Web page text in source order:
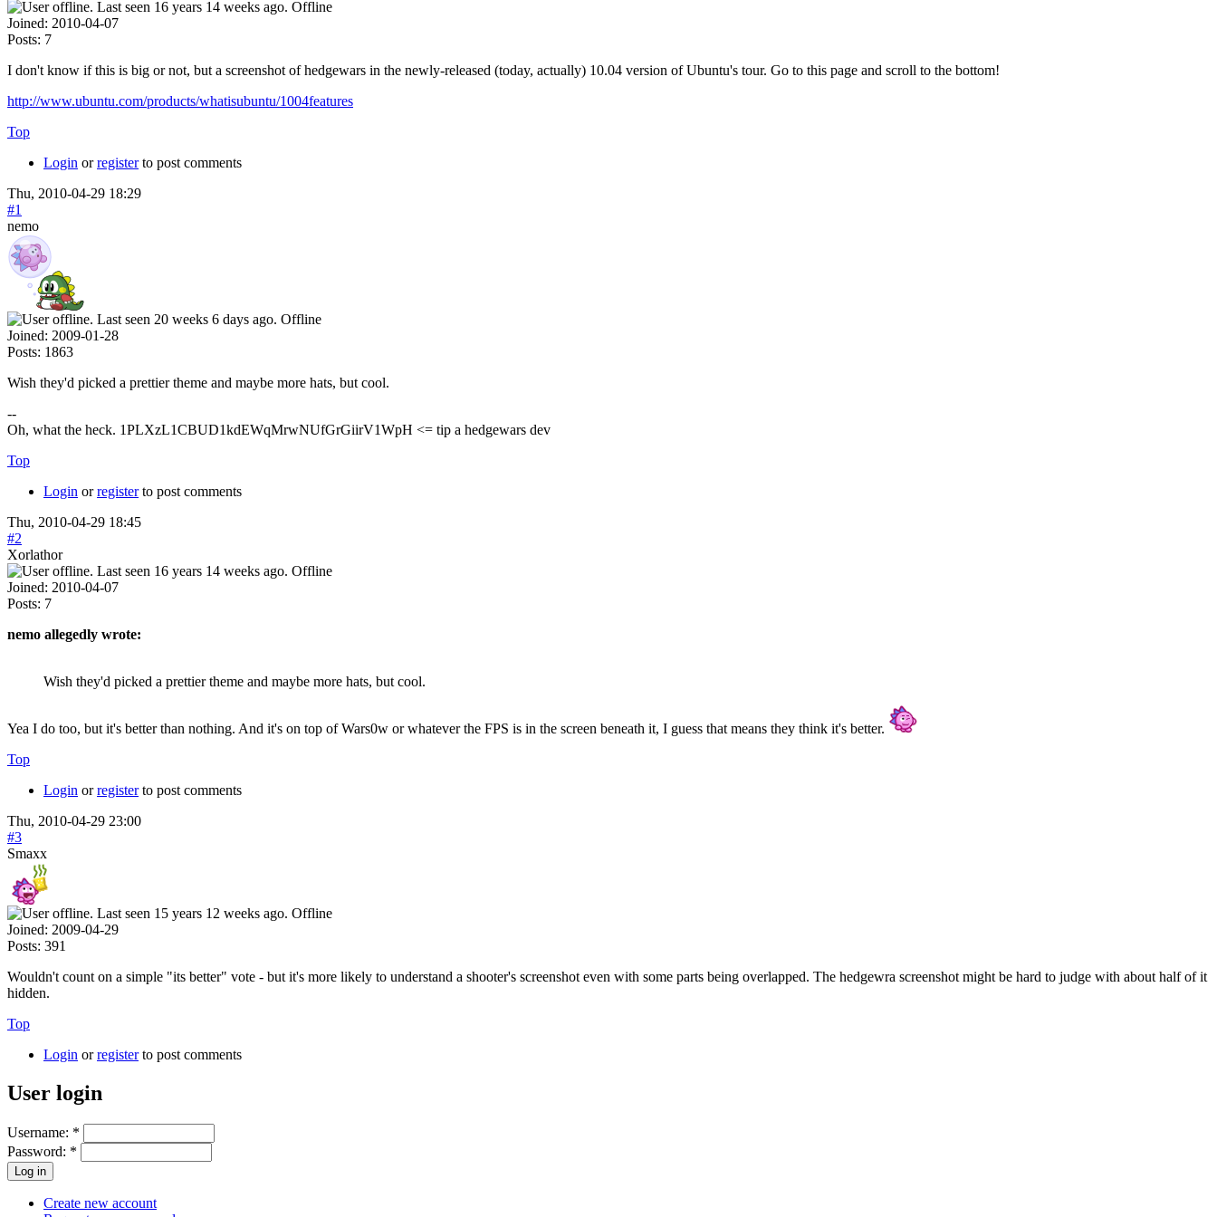
Offline
Joined: 2010-04-07
Posts: 7
I don't know if this is big or not, but a screenshot of hedgewars in the newly-released (today, actually) 10.04 version of Ubuntu's tour. Go to this page and scroll to the bottom!
http://www.ubuntu.com/products/whatisubuntu/1004features
Top
Login orregisterto post comments
Thu, 2010-04-29 18:29
#1
nemo
Offline
Joined: 2009-01-28
Posts: 1863
Wish they'd picked a prettier theme and maybe more hats, but cool.
--
Oh, what the heck. 1PLXzL1CBUD1kdEWqMrwNUfGrGiirV1WpH <= tip a hedgewars dev
Top
Login orregisterto post comments
Thu, 2010-04-29 18:45
#2
Xorlathor
Offline
Joined: 2010-04-07
Posts: 7
nemo allegedly wrote:
Wish they'd picked a prettier theme and maybe more hats, but cool.
Yea I do too, but it's better than nothing. And it's on top of Wars0w or whatever the FPS is in the screen beneath it, I guess that means they think it's better.
Top
Login orregisterto post comments
Thu, 2010-04-29 23:00
#3
Smaxx
Offline
Joined: 2009-04-29
Posts: 391
Wouldn't count on a simple "its better" vote - but it's more likely to understand a shooter's screenshot even with some parts being overlapped. The hedgewra screenshot might be hard to judge with about half of it
hidden.
Top
Login orregisterto post comments
User login
Username: *
Password: *
Create new account